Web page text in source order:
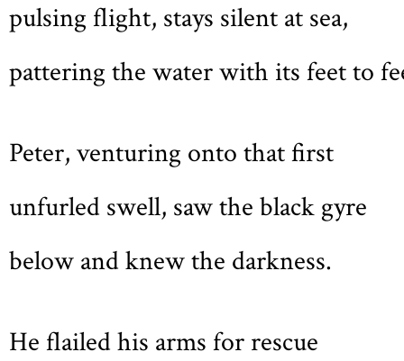
pulsing flight, stays silent at sea,
pattering the water with its feet to
Peter, venturing onto that first
unfurled swell, saw the black gyre
below and knew the darkness.
He flailed his arms for rescue